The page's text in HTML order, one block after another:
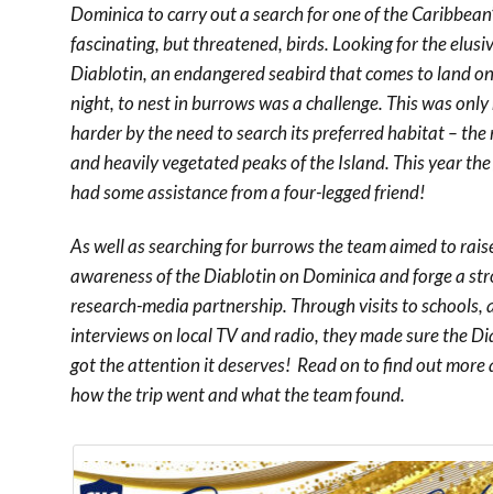
Dominica to carry out a search for one of the
fascinating, but threatened, birds. Looking for the
Diablotin, an endangered seabird that comes to land
night, to nest in burrows was a challenge. This was only
harder by the need to search its preferred habitat – the
and heavily vegetated peaks of the Island. This year
had some assistance from a four-legged friend!
As well as searching for burrows the team aimed to
awareness of the Diablotin on Dominica and forge a
research-media partnership. Through visits to schools,
interviews on local TV and radio, they made sure the
got the attention it deserves! Read on to find out more
how the trip went and what the team found.